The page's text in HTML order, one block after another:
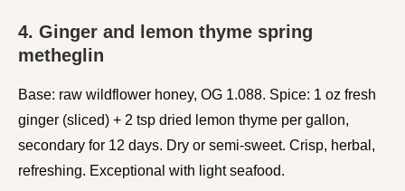
4. Ginger and lemon thyme spring
metheglin
Base: raw wildflower honey, OG 1.088. Spice: 1 oz fresh
ginger (sliced) + 2 tsp dried lemon thyme per gallon,
secondary for 12 days. Dry or semi-sweet. Crisp, herbal,
refreshing. Exceptional with light seafood.